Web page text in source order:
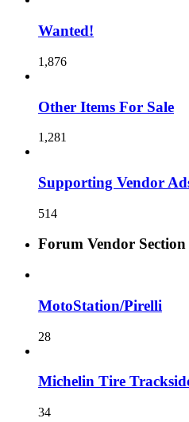
Wanted!
1,876
Other Items For Sale
1,281
Supporting Vendor
514
Forum Vendor Section
MotoStation/Pirelli
28
Michelin Tire
34